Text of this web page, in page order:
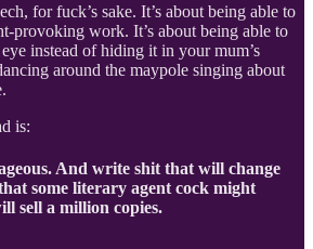
for fuck’s sake. It’s about being able to
provoking work. It’s about being able to
instead of hiding it in your mum’s
around the maypole singing about
is:
And write shit that will change
some literary agent cock might
sell a million copies.